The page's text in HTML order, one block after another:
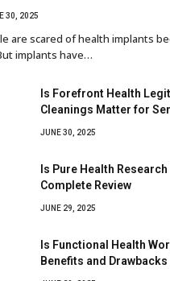
30, 2025
are scared of health implants
implants have…
Is Forefront Health
Cleanings Matter for
JUNE 30, 2025
Is Pure Health
Complete Review
JUNE 29, 2025
Is Functional Health
Benefits and Drawbacks